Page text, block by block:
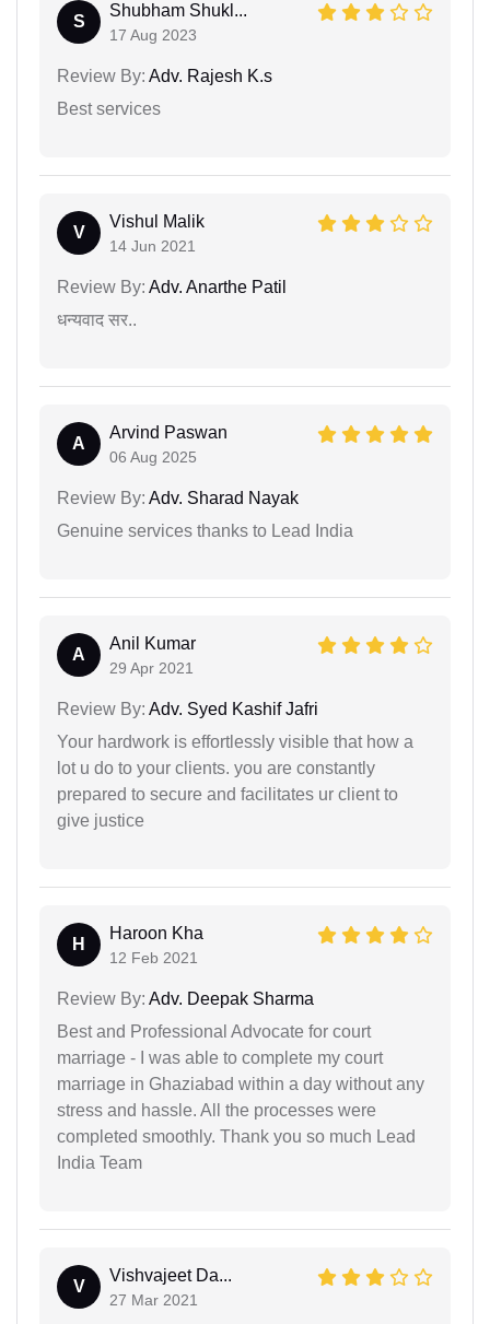
S
Shubham Shukl...
17 Aug 2023
Review By: Adv. Rajesh K.s
Best services
V
Vishul Malik
14 Jun 2021
Review By: Adv. Anarthe Patil
धन्यवाद सर..
A
Arvind Paswan
06 Aug 2025
Review By: Adv. Sharad Nayak
Genuine services thanks to Lead India
A
Anil Kumar
29 Apr 2021
Review By: Adv. Syed Kashif Jafri
Your hardwork is effortlessly visible that how a
lot u do to your clients. you are constantly
prepared to secure and facilitates ur client to
give justice
H
Haroon Kha
12 Feb 2021
Review By: Adv. Deepak Sharma
Best and Professional Advocate for court
marriage - I was able to complete my court
marriage in Ghaziabad within a day without any
stress and hassle. All the processes were
completed smoothly. Thank you so much Lead
India Team
V
Vishvajeet Da...
27 Mar 2021